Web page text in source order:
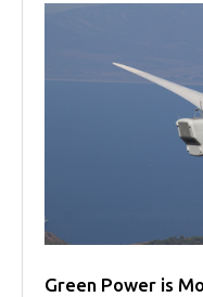
Green Power is